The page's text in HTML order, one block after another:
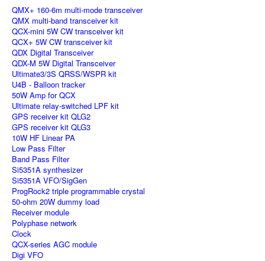
QMX+ 160-6m multi-mode transceiver
QMX multi-band transceiver kit
QCX-mini 5W CW transceiver kit
QCX+ 5W CW transceiver kit
QDX Digital Transceiver
QDX-M 5W Digital Transceiver
Ultimate3/3S QRSS/WSPR kit
U4B - Balloon tracker
50W Amp for QCX
Ultimate relay-switched LPF kit
GPS receiver kit QLG2
GPS receiver kit QLG3
10W HF Linear PA
Low Pass Filter
Band Pass Filter
Si5351A synthesizer
Si5351A VFO/SigGen
ProgRock2 triple programmable crystal
50-ohm 20W dummy load
Receiver module
Polyphase network
Clock
QCX-series AGC module
Digi VFO